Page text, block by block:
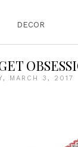
DECOR
MARCH 3, 2017